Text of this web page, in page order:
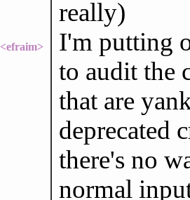
really)
<efraim>
I'm putting
to audit the
that are
deprecated
there's no
normal